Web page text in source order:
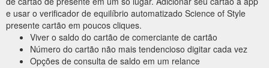
e usar o verificador de equilíbrio automatizado Science of Style
presente cartão em poucos cliques.
Viver o saldo do cartão de comerciante de cartão
Número do cartão não mais tendencioso digitar cada vez
Opções de consulta de saldo em um relance